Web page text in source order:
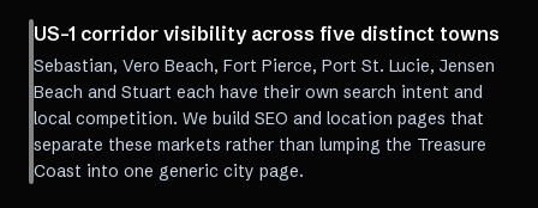
US-1 corridor visibility across five distinct towns
Sebastian, Vero Beach, Fort Pierce, Port St. Lucie, Jensen
Beach and Stuart each have their own search intent and
local competition. We build SEO and location pages that
separate these markets rather than lumping the Treasure
Coast into one generic city page.